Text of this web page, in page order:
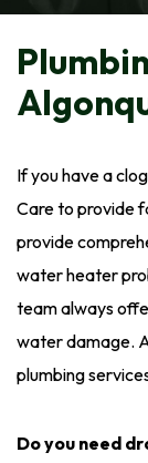
If you have a
Care to provide
provide
water heater
team always
water damage.
plumbing
Do you need